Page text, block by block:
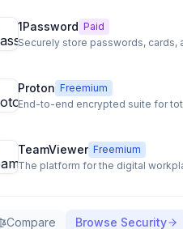
1Password Paid
Proton Freemium
End-to-end encrypted suite for
TeamViewer Freemium
Compare Browse Security